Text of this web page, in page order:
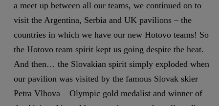
a meet up between all our teams, we continued on to
visit the Argentina, Serbia and UK pavilions – the
countries in which we have our new Hotovo teams! So
the Hotovo team spirit kept us going despite the heat.
And then… the Slovakian spirit simply exploded when
our pavilion was visited by the famous Slovak skier
Petra Vlhova – Olympic gold medalist and winner of